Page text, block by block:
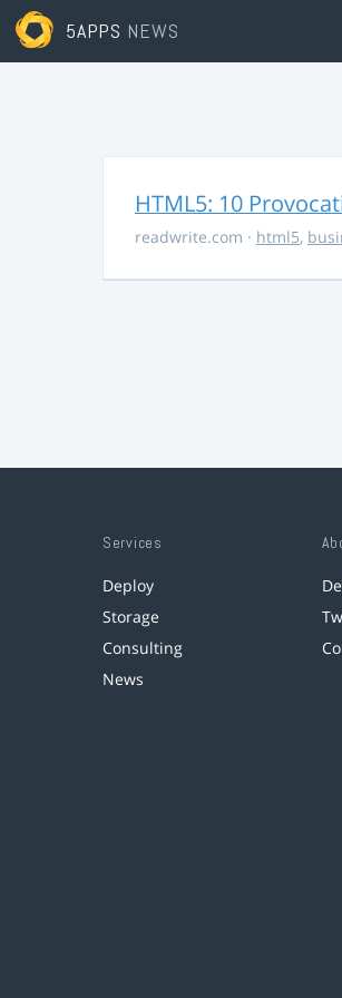
5APPS NEWS
HTML5: 10
readwrite.com · html5,
Services
Deploy
Storage
Consulting
News